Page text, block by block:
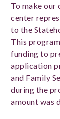
To make our
center
to the
This
funding to
application
and Family
during the
amount was